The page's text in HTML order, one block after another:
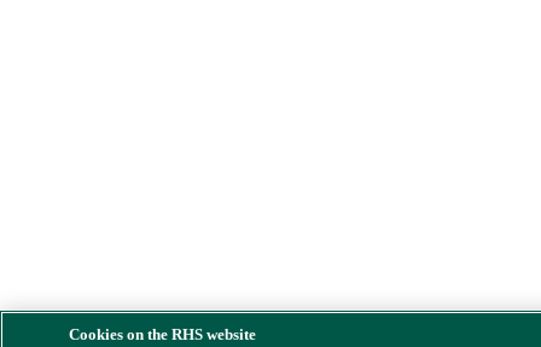
Cookies on the RHS website